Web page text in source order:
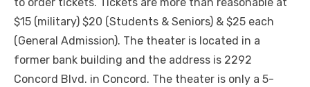
to order tickets. Tickets are more than reasonable at
$15 (military) $20 (Students & Seniors) & $25 each
(General Admission). The theater is located in a
former bank building and the address is 2292
Concord Blvd. in Concord. The theater is only a 5-